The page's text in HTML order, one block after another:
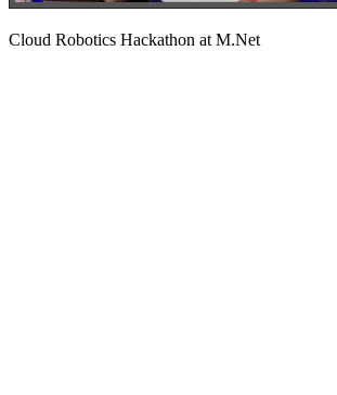
Cloud Robotics Hackathon at M.Net